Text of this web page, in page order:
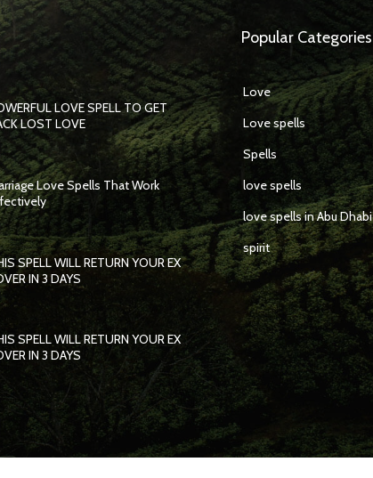
LOVE SPELL TO GET
LOST LOVE
Love Spells That Work
SPELL WILL RETURN YOUR EX
IN 3 DAYS
SPELL WILL RETURN YOUR EX
IN 3 DAYS
Popular Categories
Love
Love spells
Spells
love spells
love spells in Abu Dhabi
spirit